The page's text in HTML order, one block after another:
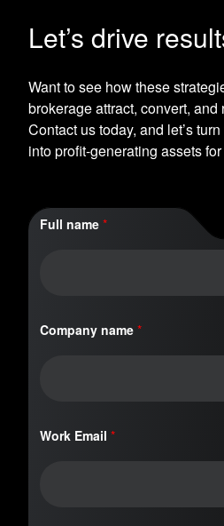
Let’s drive
Want to see how these
brokerage attract, convert,
Contact us today, and let’s
into profit-generating assets
Full name *
a
a
Company name *
Work Email *